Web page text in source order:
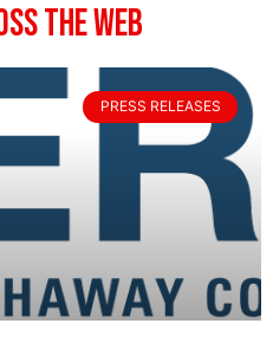
The Web
PRESS RELEASES